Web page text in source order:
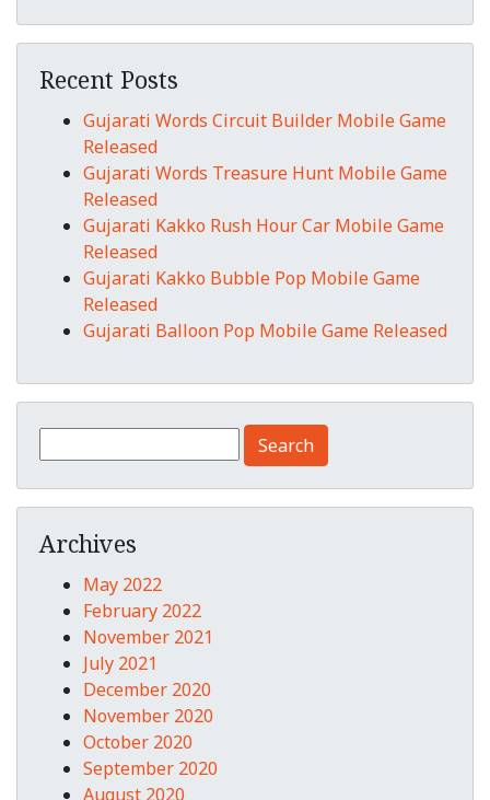
Recent Posts
Gujarati Words Circuit Builder Mobile Game
Released
Gujarati Words Treasure Hunt Mobile Game
Released
Gujarati Kakko Rush Hour Car Mobile Game
Released
Gujarati Kakko Bubble Pop Mobile Game
Released
Gujarati Balloon Pop Mobile Game Released
Search for:
Archives
May 2022
February 2022
November 2021
July 2021
December 2020
November 2020
October 2020
September 2020
August 2020